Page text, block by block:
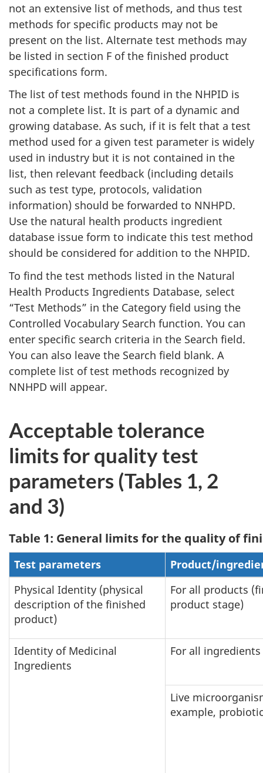
not an extensive list of methods, and thus test
methods for specific products may not be
present on the list. Alternate test methods may
be listed in section F of the finished product
specifications form.
The list of test methods found in the NHPID is
not a complete list. It is part of a dynamic and
growing database. As such, if it is felt that a test
method used for a given test parameter is widely
used in industry but it is not contained in the
list, then relevant feedback (including details
such as test type, protocols, validation
information) should be forwarded to NNHPD.
Use the natural health products ingredient
database issue form to indicate this test method
should be considered for addition to the NHPID.
To find the test methods listed in the Natural
Health Products Ingredients Database, select
“Test Methods” in the Category field using the
Controlled Vocabulary Search function. You can
enter specific search criteria in the Search field.
You can also leave the Search field blank. A
complete list of test methods recognized by
NNHPD will appear.
Acceptable tolerance
limits for quality test
parameters (Tables 1, 2
and 3)
Table 1: General limits for the quality of
Test parameters
Product/
Physical Identity (physical
description of the finished
product)
For all products
product stage)
Identity of Medicinal
Ingredients
For all ingredients
Live
example,